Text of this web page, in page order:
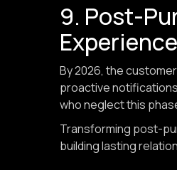
9. Post-
Experience
By 2026, the
proactive
who neglect this
Transforming post-
building lasting